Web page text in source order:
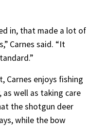
in, that made a lot of
Carnes said. “It
Carnes enjoys fishing
well as taking care
the shotgun deer
while the bow